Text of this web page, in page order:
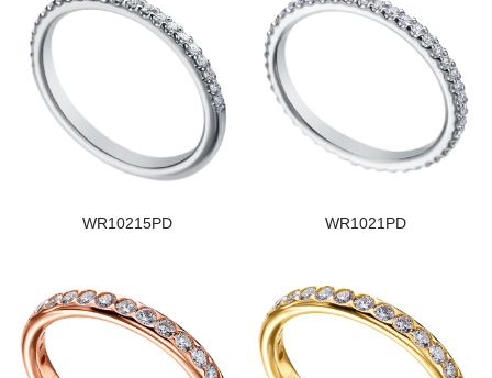
WR10215PD WR1021PD